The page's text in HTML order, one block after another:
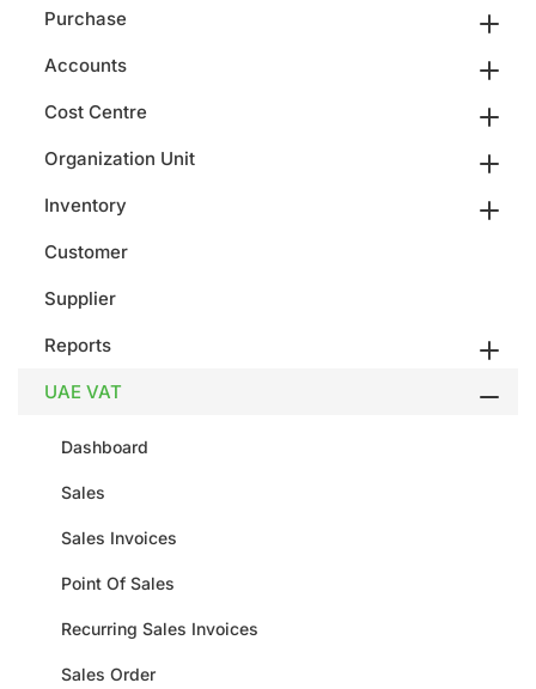
Purchase
Accounts
Cost Centre
Organization Unit
Inventory
Customer
Supplier
Reports
UAE VAT
Dashboard
Sales
Sales Invoices
Point Of Sales
Recurring Sales Invoices
Sales Order